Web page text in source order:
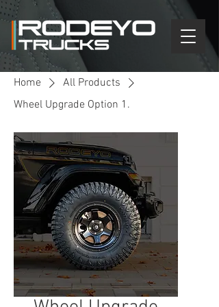
Home
All Products
Wheel Upgrade Option 1.